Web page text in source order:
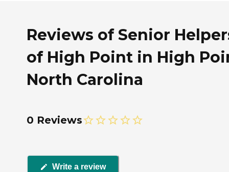
Reviews of Senior
of High Point in High
North Carolina
0 Reviews
Write a review